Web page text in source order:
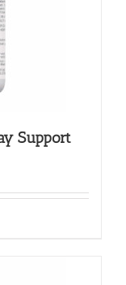
Support